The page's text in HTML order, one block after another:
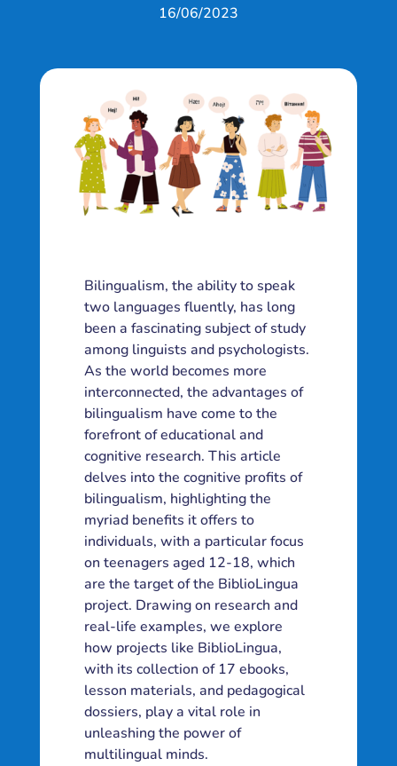
16/06/2023
Bilingualism, the ability to speak
two languages fluently, has long
been a fascinating subject of study
among linguists and psychologists.
As the world becomes more
interconnected, the advantages of
bilingualism have come to the
forefront of educational and
cognitive research. This article
delves into the cognitive profits of
bilingualism, highlighting the
myriad benefits it offers to
individuals, with a particular focus
on teenagers aged 12-18, which
are the target of the BiblioLingua
project. Drawing on research and
real-life examples, we explore
how projects like BiblioLingua,
with its collection of 17 ebooks,
lesson materials, and pedagogical
dossiers, play a vital role in
unleashing the power of
multilingual minds.